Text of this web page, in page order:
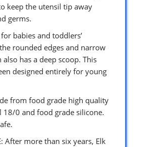
keep the utensil tip away
germs.
for babies and toddlers’
rounded edges and narrow
has a deep scoop. This
designed entirely for young
from food grade high quality
18/0 and food grade silicone.
After more than six years, Elk